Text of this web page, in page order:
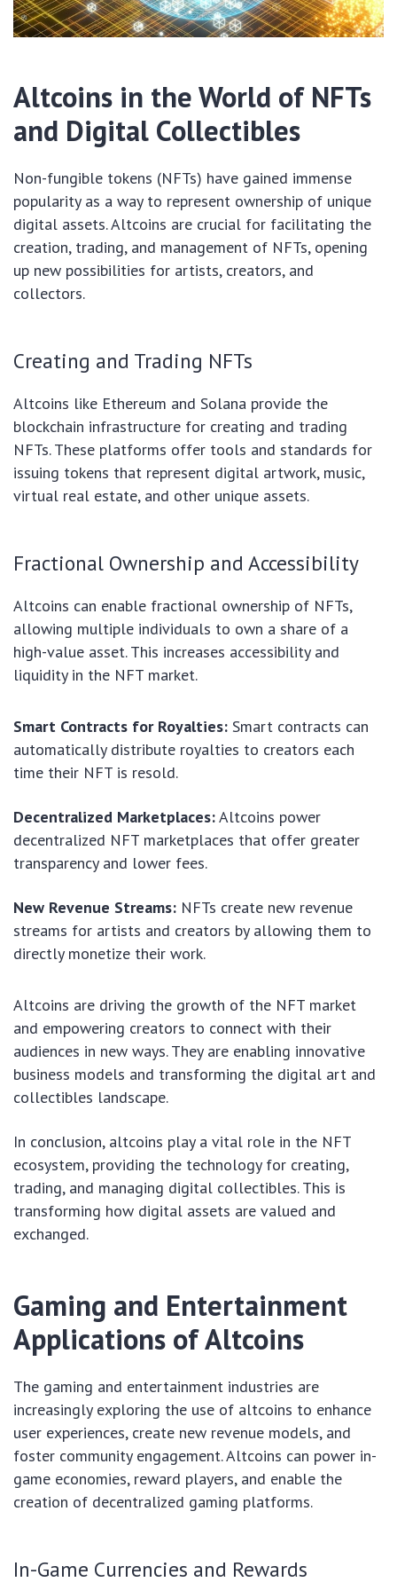
Altcoins in the World of NFTs
and Digital Collectibles
Non-fungible tokens (NFTs) have gained immense
popularity as a way to represent ownership of unique
digital assets. Altcoins are crucial for facilitating the
creation, trading, and management of NFTs, opening
up new possibilities for artists, creators, and
collectors.
Creating and Trading NFTs
Altcoins like Ethereum and Solana provide the
blockchain infrastructure for creating and trading
NFTs. These platforms offer tools and standards for
issuing tokens that represent digital artwork, music,
virtual real estate, and other unique assets.
Fractional Ownership and Accessibility
Altcoins can enable fractional ownership of NFTs,
allowing multiple individuals to own a share of a
high-value asset. This increases accessibility and
liquidity in the NFT market.
Smart Contracts for Royalties: Smart contracts can
automatically distribute royalties to creators each
time their NFT is resold.
Decentralized Marketplaces:Altcoins power
decentralized NFT marketplaces that offer greater
transparency and lower fees.
New Revenue Streams: NFTs create new revenue
streams for artists and creators by allowing them to
directly monetize their work.
Altcoins are driving the growth of the NFT market
and empowering creators to connect with their
audiences in new ways. They are enabling innovative
business models and transforming the digital art and
collectibles landscape.
In conclusion, altcoins play a vital role in the NFT
ecosystem, providing the technology for creating,
trading, and managing digital collectibles. This is
transforming how digital assets are valued and
exchanged.
Gaming and Entertainment
Applications of Altcoins
The gaming and entertainment industries are
increasingly exploring the use of altcoins to enhance
user experiences, create new revenue models, and
foster community engagement. Altcoins can power in-
game economies, reward players, and enable the
creation of decentralized gaming platforms.
In-Game Currencies and Rewards